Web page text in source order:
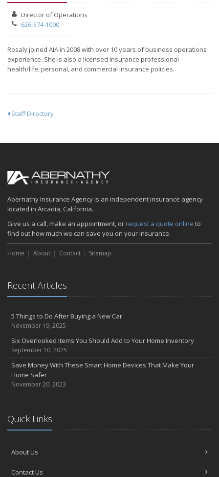
Director of Operations
626-574-1000
Rosaly joined AIA in 2008 with over 10 years of business operations
experience. She is also a licensed insurance professional -
health/life, personal, and commercial insurance policies.
Staff Directory
Abernathy Insurance Agency is an independent insurance agency
located in Arcadia, California.
Give us a call, make an appointment, or request a quote online to
find out how much we can save you on your insurance.
Home About Contact Sitemap
Recent Articles
5 Things to Do After Buying a New Car
November 19, 2025
Six Overlooked Items You Should Add to Your Home Inventory
September 10, 2025
Save Money With These Smart Home Devices That Make Your
Home Safer
November 20, 2023
Quick Links
About Us
Contact Us